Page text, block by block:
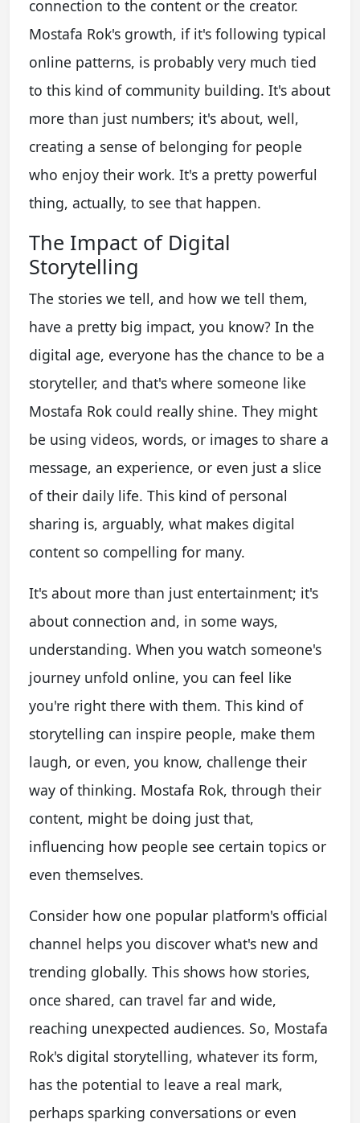
connection to the content or the creator.
Mostafa Rok's growth, if it's following typical
online patterns, is probably very much tied
to this kind of community building. It's about
more than just numbers; it's about, well,
creating a sense of belonging for people
who enjoy their work. It's a pretty powerful
thing, actually, to see that happen.
The Impact of Digital
Storytelling
The stories we tell, and how we tell them,
have a pretty big impact, you know? In the
digital age, everyone has the chance to be a
storyteller, and that's where someone like
Mostafa Rok could really shine. They might
be using videos, words, or images to share a
message, an experience, or even just a slice
of their daily life. This kind of personal
sharing is, arguably, what makes digital
content so compelling for many.
It's about more than just entertainment; it's
about connection and, in some ways,
understanding. When you watch someone's
journey unfold online, you can feel like
you're right there with them. This kind of
storytelling can inspire people, make them
laugh, or even, you know, challenge their
way of thinking. Mostafa Rok, through their
content, might be doing just that,
influencing how people see certain topics or
even themselves.
Consider how one popular platform's official
channel helps you discover what's new and
trending globally. This shows how stories,
once shared, can travel far and wide,
reaching unexpected audiences. So, Mostafa
Rok's digital storytelling, whatever its form,
has the potential to leave a real mark,
perhaps sparking conversations or even